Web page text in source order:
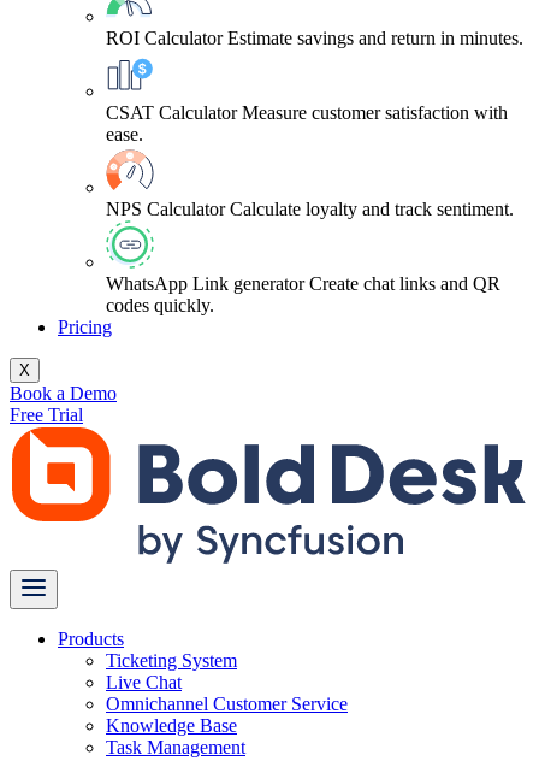
ROI Calculator Estimate savings and return in minutes.
CSAT Calculator Measure customer satisfaction with
ease.
NPS Calculator Calculate loyalty and track sentiment.
WhatsApp Link generator Create chat links and QR
codes quickly.
Pricing
X
Book a Demo
Free Trial
Products
Ticketing System
Live Chat
Omnichannel Customer Service
Knowledge Base
Task Management